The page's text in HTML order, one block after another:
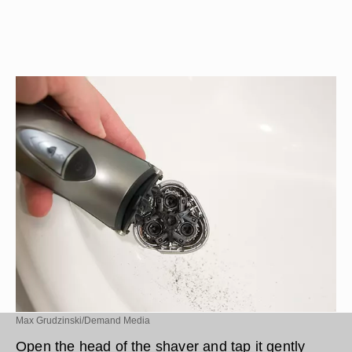
Max Grudzinski/Demand Media
Open the head of the shaver and tap it gently